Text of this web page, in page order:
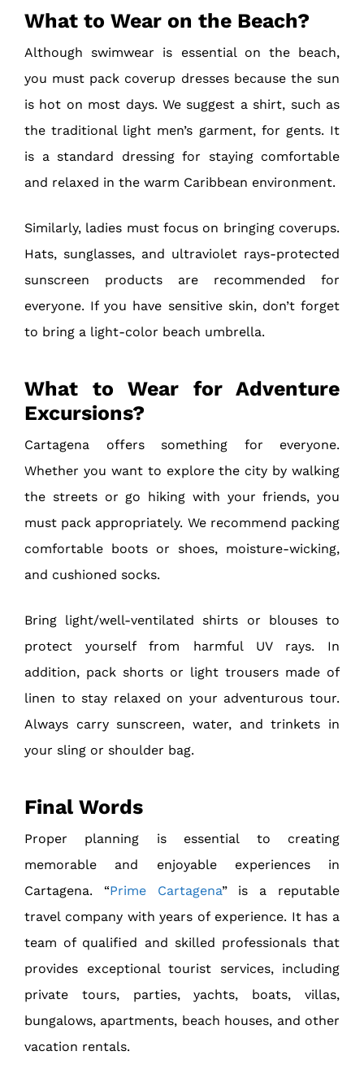
What to Wear on the Beach?
Although swimwear is essential on the beach,
you must pack coverup dresses because the sun
is hot on most days. We suggest a shirt, such as
the traditional light men’s garment, for gents. It
is a standard dressing for staying comfortable
and relaxed in the warm Caribbean environment.
Similarly, ladies must focus on bringing coverups.
Hats, sunglasses, and ultraviolet rays-protected
sunscreen products are recommended for
everyone. If you have sensitive skin, don’t forget
to bring a light-color beach umbrella.
What to Wear for Adventure
Excursions?
Cartagena offers something for everyone.
Whether you want to explore the city by walking
the streets or go hiking with your friends, you
must pack appropriately. We recommend packing
comfortable boots or shoes, moisture-wicking,
and cushioned socks.
Bring light/well-ventilated shirts or blouses to
protect yourself from harmful UV rays. In
addition, pack shorts or light trousers made of
linen to stay relaxed on your adventurous tour.
Always carry sunscreen, water, and trinkets in
your sling or shoulder bag.
Final Words
Proper planning is essential to creating
memorable and enjoyable experiences in
Cartagena. “Prime Cartagena” is a reputable
travel company with years of experience. It has a
team of qualified and skilled professionals that
provides exceptional tourist services, including
private tours, parties, yachts, boats, villas,
bungalows, apartments, beach houses, and other
vacation rentals.